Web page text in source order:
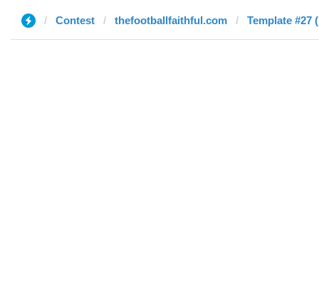
Contest thefootballfaithful.com Template #27